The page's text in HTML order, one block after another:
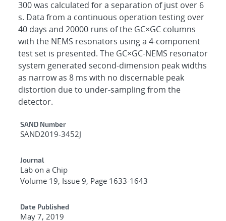
300 was calculated for a separation of just over 6
s. Data from a continuous operation testing over
40 days and 20000 runs of the GC×GC columns
with the NEMS resonators using a 4-component
test set is presented. The GC×GC-NEMS resonator
system generated second-dimension peak widths
as narrow as 8 ms with no discernable peak
distortion due to under-sampling from the
detector.
Additional Metadata
SAND Number
SAND2019-3452J
Journal
Lab on a Chip
Volume 19, Issue 9, Page 1633-1643
Date Published
May 7, 2019